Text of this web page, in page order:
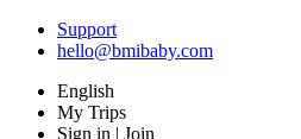
Support
hello@bmibaby.com
English
My Trips
Sign in | Join